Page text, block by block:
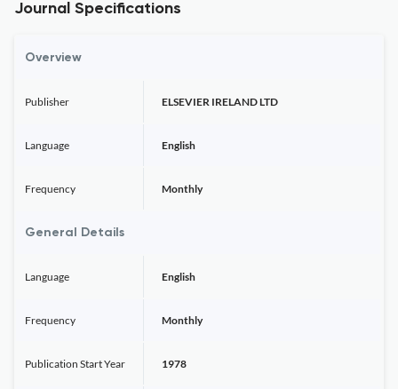
Journal Specifications
Overview
Publisher ELSEVIER IRELAND LTD
Language English
Frequency Monthly
General Details
Language English
Frequency Monthly
Publication Start Year 1978